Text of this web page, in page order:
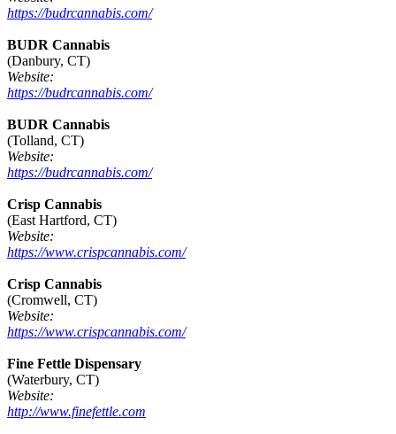
https://budrcannabis.com/
BUDR Cannabis
(Danbury, CT)
Website:
https://budrcannabis.com/
BUDR Cannabis
(Tolland, CT)
Website:
https://budrcannabis.com/
Crisp Cannabis
(East Hartford, CT)
Website:
https://www.crispcannabis.com/
Crisp Cannabis
(Cromwell, CT)
Website:
https://www.crispcannabis.com/
Fine Fettle Dispensary
(Waterbury, CT)
Website:
http://www.finefettle.com